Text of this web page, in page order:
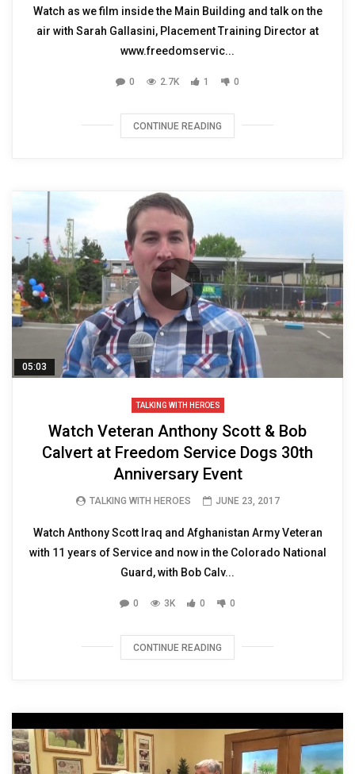
Watch as we film inside the Main Building and talk on the
air with Sarah Gallasini, Placement Training Director at
www.freedomservic...
0 2.7K 1 0
CONTINUE READING
05:03
TALKING WITH HEROES
Watch Veteran Anthony Scott & Bob
Calvert at Freedom Service Dogs 30th
Anniversary Event
TALKING WITH HEROES JUNE 23, 2017
Watch Anthony Scott Iraq and Afghanistan Army Veteran
with 11 years of Service and now in the Colorado National
Guard, with Bob Calv...
0 3K 0 0
CONTINUE READING